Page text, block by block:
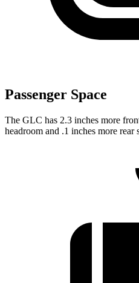
Passenger Space
The GLC has 2.3 inches more
headroom and .1 inches more